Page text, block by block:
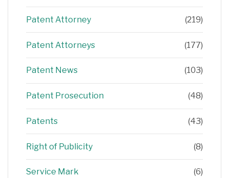
Patent Attorney (219)
Patent Attorneys (177)
Patent News (103)
Patent Prosecution (48)
Patents (43)
Right of Publicity (8)
Service Mark (6)